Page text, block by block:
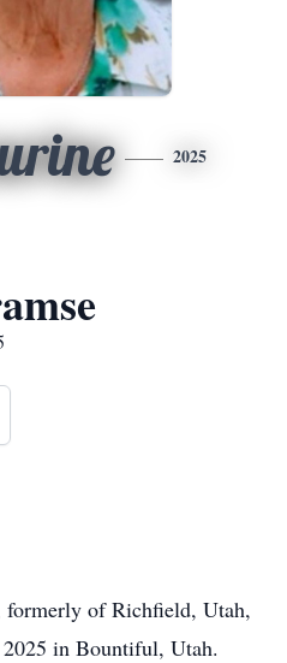
2025
formerly of Richfield, Utah,
in Bountiful, Utah.